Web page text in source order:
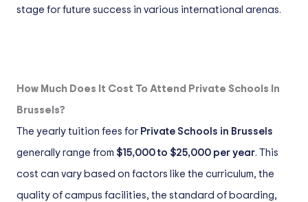
stage for future success in various international arenas.
How Much Does It Cost To Attend Private Schools In
Brussels?
The yearly tuition fees for Private Schools in Brussels
generally range from $15,000 to $25,000 per year. This
cost can vary based on factors like the curriculum, the
quality of campus facilities, the standard of boarding,